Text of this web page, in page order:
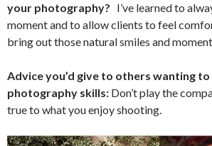
your photography? I’ve learned to
moment and to allow clients to feel
bring out those natural smiles and
Advice you’d give to others wanting
photography skills: Don’t play the
true to what you enjoy shooting.